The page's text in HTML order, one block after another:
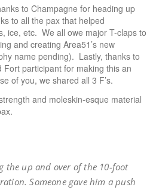
to Champagne for heading up
to all the pax that helped
ice, etc. We all owe major T-claps to
and creating Area51’s new
name pending). Lastly, thanks to
participant for making this an
of you, we shared all 3 F’s.
and moleskin-esque material
the up and over of the 10-foot
Someone gave him a push